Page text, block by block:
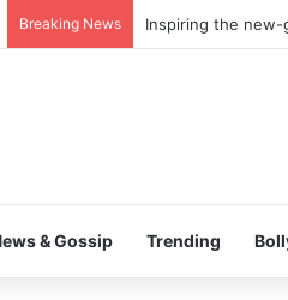
Breaking News Inspiring the new-
& Gossip Trending